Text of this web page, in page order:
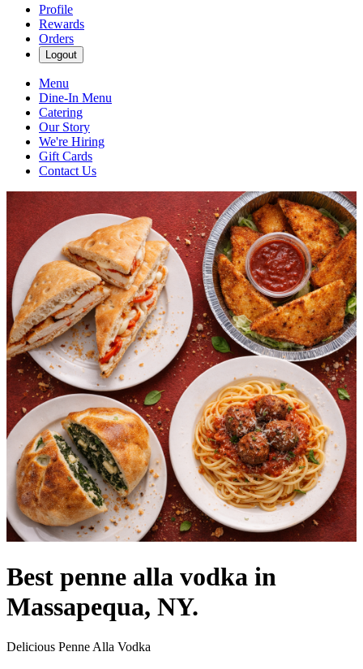
Profile
Rewards
Orders
Logout
Menu
Dine-In Menu
Catering
Our Story
We're Hiring
Gift Cards
Contact Us
Best penne alla vodka in
Massapequa, NY.
Delicious Penne Alla Vodka